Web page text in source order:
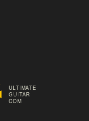
ULTIMATE
GUITAR
COM